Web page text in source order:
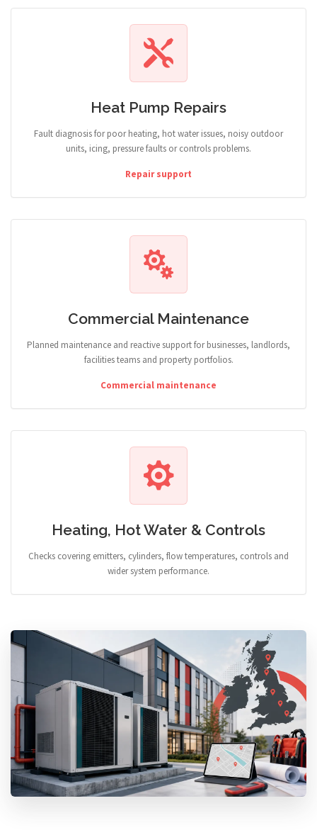
Heat Pump Repairs
Fault diagnosis for poor heating, hot water issues, noisy outdoor
units, icing, pressure faults or controls problems.
Repair support
Commercial Maintenance
Planned maintenance and reactive support for businesses, landlords,
facilities teams and property portfolios.
Commercial maintenance
Heating, Hot Water & Controls
Checks covering emitters, cylinders, flow temperatures, controls and
wider system performance.